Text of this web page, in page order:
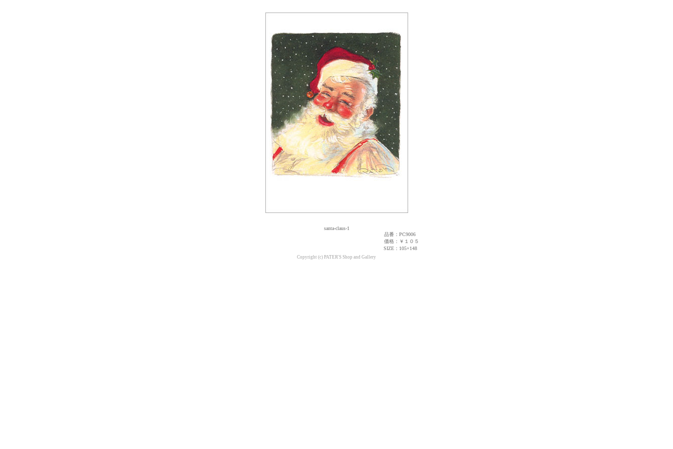
santa-claus-1
品番： PC9006
価格： ￥１０５
SIZE： 105×148
Copyright (c) PATER'S Shop and Gallery